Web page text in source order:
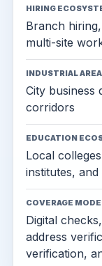
HIRING
Branch
multi-site
INDUSTRIAL
City business
corridors
EDUCATION
Local
institutes,
COVERAGE
Digital
address
verification,